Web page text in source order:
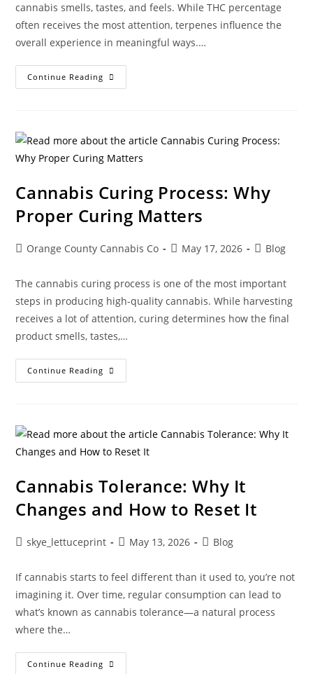
cannabis smells, tastes, and feels. While THC percentage
often receives the most attention, terpenes influence the
overall experience in meaningful ways.…
Continue Reading
Cannabis Curing Process: Why
Proper Curing Matters
Orange County Cannabis Co May 17, 2026 Blog
The cannabis curing process is one of the most important
steps in producing high-quality cannabis. While harvesting
receives a lot of attention, curing determines how the final
product smells, tastes,…
Continue Reading
Cannabis Tolerance: Why It
Changes and How to Reset It
skye_lettuceprint May 13, 2026 Blog
If cannabis starts to feel different than it used to, you’re not
imagining it. Over time, regular consumption can lead to
what’s known as cannabis tolerance—a natural process
where the…
Continue Reading